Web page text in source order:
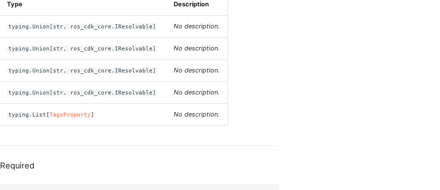
Type Description
typing.Union[str, ros_cdk_core.IResolvable] No description.
typing.Union[str, ros_cdk_core.IResolvable] No description.
typing.Union[str, ros_cdk_core.IResolvable] No description.
typing.Union[str, ros_cdk_core.IResolvable] No description.
typing.List[TagsProperty] No description.
Required